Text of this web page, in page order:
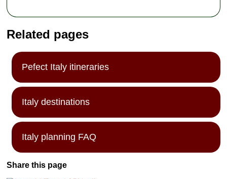
Related pages
Pefect Italy itineraries
Italy destinations
Italy planning FAQ
Share this page